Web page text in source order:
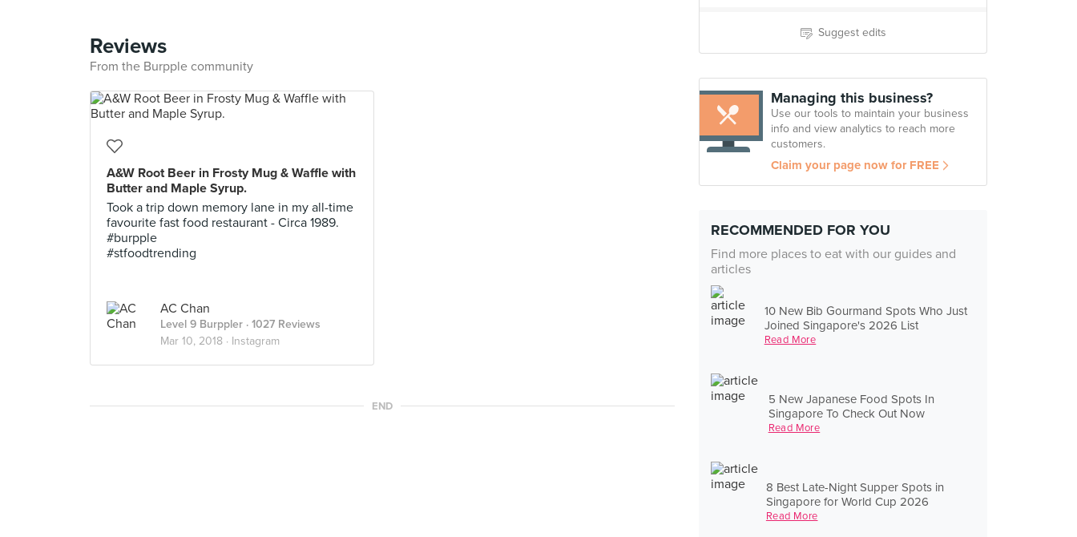
Suggest edits
Managing this business?
Use our tools to maintain your business
info and view analytics to reach more
customers.
Claim your page now for FREE
RECOMMENDED FOR YOU
Find more places to eat with our guides and
articles
10 New Bib Gourmand Spots Who Just
Joined Singapore's 2026 List
Read More
5 New Japanese Food Spots In
Singapore To Check Out Now
Read More
8 Best Late-Night Supper Spots in
Singapore for World Cup 2026
Read More
Reviews
From the Burpple community
A&W Root Beer in Frosty Mug & Waffle with
Butter and Maple Syrup.
Took a trip down memory lane in my all-time
favourite fast food restaurant - Circa 1989.
#burpple
#stfoodtrending
AC Chan
Level 9 Burppler · 1027 Reviews
Mar 10, 2018 · Instagram
END